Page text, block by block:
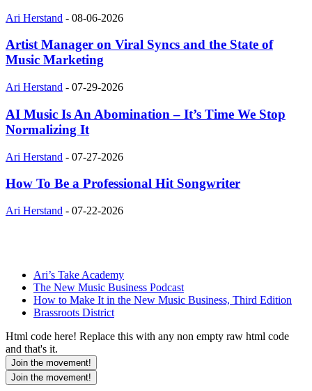
Ari Herstand - 08-06-2026
Artist Manager on Viral Syncs and the State of
Music Marketing
Ari Herstand - 07-29-2026
AI Music Is An Abomination – It’s Time We Stop
Normalizing It
Ari Herstand - 07-27-2026
How To Be a Professional Hit Songwriter
Ari Herstand - 07-22-2026
Ari’s Take Academy
The New Music Business Podcast
How to Make It in the New Music Business, Third Edition
Brassroots District
Html code here! Replace this with any non empty raw html code
and that's it.
Join the movement!
Join the movement!